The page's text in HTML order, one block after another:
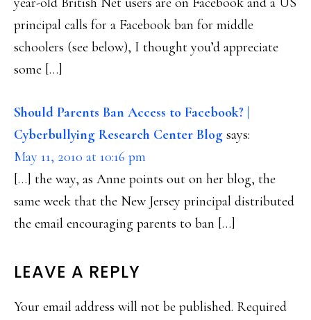
principal calls for a Facebook ban for middle
schoolers (see below), I thought you’d appreciate
some […]
Should Parents Ban Access to Facebook? |
Cyberbullying Research Center Blog says:
May 11, 2010 at 10:16 pm
[…] the way, as Anne points out on her blog, the
same week that the New Jersey principal distributed
the email encouraging parents to ban […]
LEAVE A REPLY
Your email address will not be published. Required